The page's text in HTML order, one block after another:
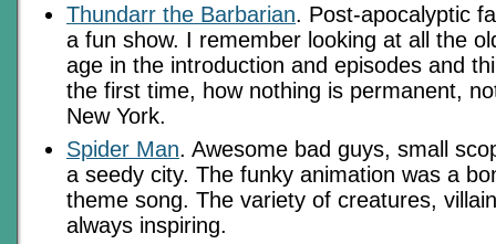
Thundarr the Barbarian. Post-apocalyptic
a fun show. I remember looking at all the
age in the introduction and episodes and
the first time, how nothing is permanent,
New York.
Spider Man. Awesome bad guys, small
a seedy city. The funky animation was a
theme song. The variety of creatures,
always inspiring.